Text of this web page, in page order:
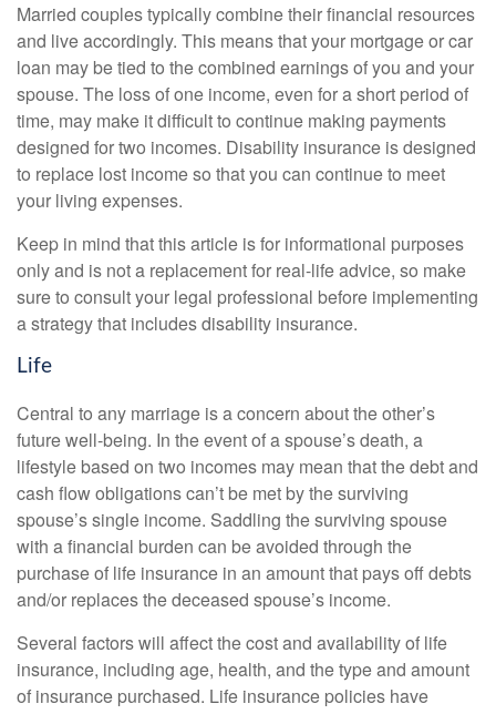
Married couples typically combine their financial resources
and live accordingly. This means that your mortgage or car
loan may be tied to the combined earnings of you and your
spouse. The loss of one income, even for a short period of
time, may make it difficult to continue making payments
designed for two incomes. Disability insurance is designed
to replace lost income so that you can continue to meet
your living expenses.
Keep in mind that this article is for informational purposes
only and is not a replacement for real-life advice, so make
sure to consult your legal professional before implementing
a strategy that includes disability insurance.
Life
Central to any marriage is a concern about the other’s
future well-being. In the event of a spouse’s death, a
lifestyle based on two incomes may mean that the debt and
cash flow obligations can’t be met by the surviving
spouse’s single income. Saddling the surviving spouse
with a financial burden can be avoided through the
purchase of life insurance in an amount that pays off debts
and/or replaces the deceased spouse’s income.
Several factors will affect the cost and availability of life
insurance, including age, health, and the type and amount
of insurance purchased. Life insurance policies have